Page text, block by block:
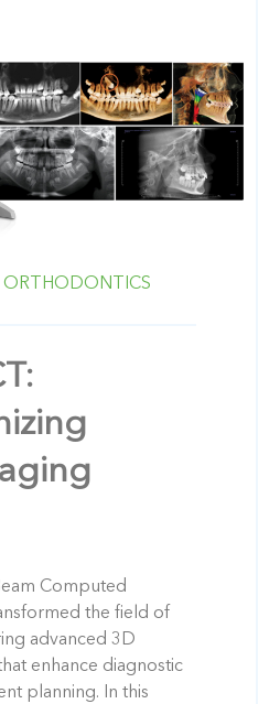
ORTHODONTICS
Computed
the field of
advanced 3D
enhance diagnostic
planning. In this